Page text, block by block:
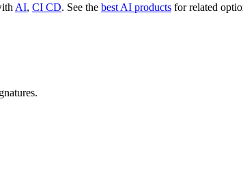
AI, CI CD. See the best AI products for related